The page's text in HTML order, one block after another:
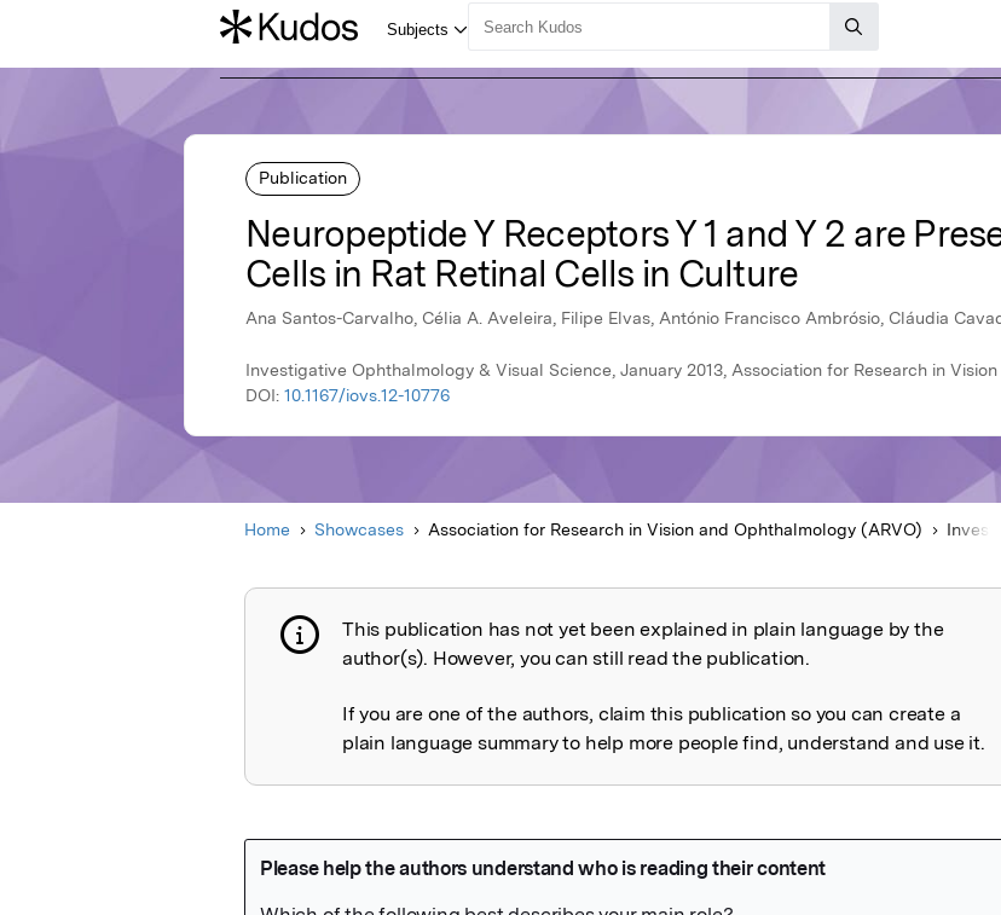
Publication
Neuropeptide Y Receptors Y 1 and Y 2 are
Cells in Rat Retinal Cells in Culture
Ana Santos-Carvalho, Célia A. Aveleira, Filipe Elvas, António Francisco Ambrósio, Cláudia
Investigative Ophthalmology & Visual Science, January 2013, Association for Research in
DOI: 10.1167/iovs.12-10776
Home Showcases Association for Research in Vision and Ophthalmology (ARVO)
Publication not explained
This publication has not yet been explained in plain language by the
author(s). However, you can still read the publication.
If you are one of the authors, claim this publication so you can create a
plain language summary to help more people find, understand and use it.